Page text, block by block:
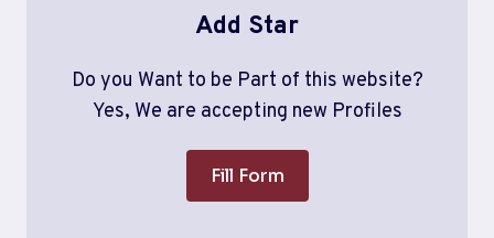
Add Star
Do you Want to be Part of this website?
Yes, We are accepting new Profiles
Fill Form